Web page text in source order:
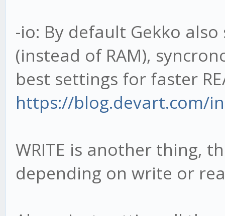
-io: By default Gekko
(instead of RAM),
best settings for faster
https://blog.devart.com/
WRITE is another thing,
depending on write or